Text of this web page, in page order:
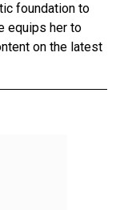
foundation to
equips her to
on the latest